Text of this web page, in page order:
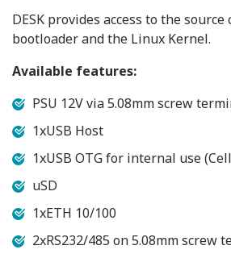
DESK provides access to the
bootloader and the Linux Kernel.
Available features:
PSU 12V via 5.08mm screw
1xUSB Host
1xUSB OTG for internal use
uSD
1xETH 10/100
2xRS232/485 on 5.08mm screw